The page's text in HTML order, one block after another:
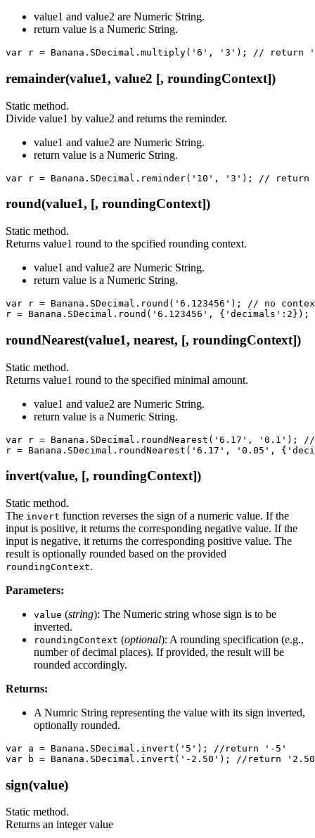
value1 and value2 are Numeric String.
return value is a Numeric String.
var r = Banana.SDecimal.multiply('6', '3'); // return
remainder(value1, value2 [, roundingContext])
Static method.
Divide value1 by value2 and returns the reminder.
value1 and value2 are Numeric String.
return value is a Numeric String.
var r = Banana.SDecimal.reminder('10', '3'); //
round(value1, [, roundingContext])
Static method.
Returns value1 round to the spcified rounding context.
value1 and value2 are Numeric String.
return value is a Numeric String.
var r = Banana.SDecimal.round('6.123456'); // no
r = Banana.SDecimal.round('6.123456',
roundNearest(value1, nearest, [, roundingContext])
Static method.
Returns value1 round to the specified minimal amount.
value1 and value2 are Numeric String.
return value is a Numeric String.
var r = Banana.SDecimal.roundNearest('6.17', '0.1');
r = Banana.SDecimal.roundNearest('6.17', '0.05',
invert(value, [, roundingContext])
Static method.
The invert function reverses the sign of a numeric value. If the
input is positive, it returns the corresponding negative value. If the
input is negative, it returns the corresponding positive value. The
result is optionally rounded based on the provided
roundingContext.
Parameters:
value (string): The Numeric string whose sign is to be
inverted.
roundingContext (optional): A rounding specification (e.g.,
number of decimal places). If provided, the result will be
rounded accordingly.
Returns:
A Numric String representing the value with its sign inverted,
optionally rounded.
var a = Banana.SDecimal.invert('5'); //return '-5'
var b = Banana.SDecimal.invert('-2.50'); //return
sign(value)
Static method.
Returns an integer value